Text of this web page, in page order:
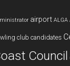
airport ALGA
club candidates
Council